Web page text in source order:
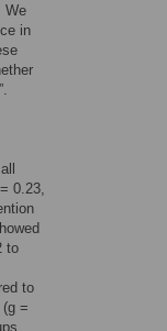
We
in
0.23,
to
to
=